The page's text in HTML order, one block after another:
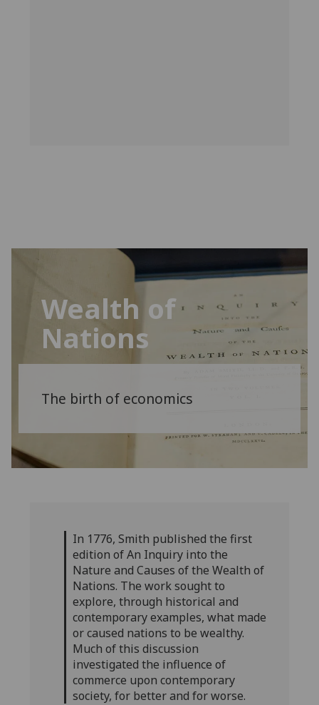
Wealth of
Nations
The birth of economics
In 1776, Smith published the first
edition of An Inquiry into the
Nature and Causes of the Wealth of
Nations. The work sought to
explore, through historical and
contemporary examples, what made
or caused nations to be wealthy.
Much of this discussion
investigated the influence of
commerce upon contemporary
society, for better and for worse.